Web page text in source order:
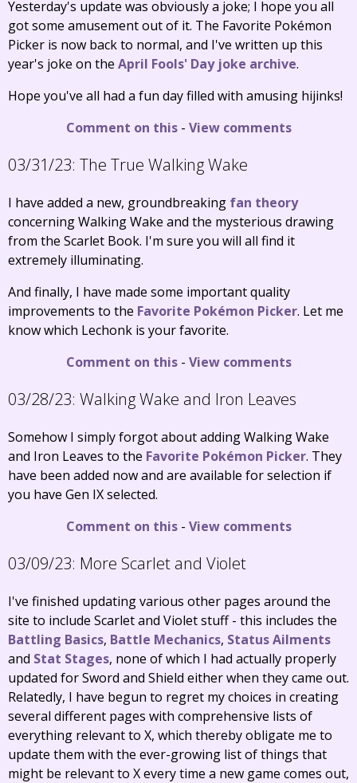
Yesterday's update was obviously a joke; I hope you all
got some amusement out of it. The Favorite Pokémon
Picker is now back to normal, and I've written up this
year's joke on the April Fools' Day joke archive.
Hope you've all had a fun day filled with amusing hijinks!
Comment on this- View comments
03/31/23: The True Walking Wake
I have added a new, groundbreaking fan theory
concerning Walking Wake and the mysterious drawing
from the Scarlet Book. I'm sure you will all find it
extremely illuminating.
And finally, I have made some important quality
improvements to the Favorite Pokémon Picker. Let me
know which Lechonk is your favorite.
Comment on this- View comments
03/28/23: Walking Wake and Iron Leaves
Somehow I simply forgot about adding Walking Wake
and Iron Leaves to the Favorite Pokémon Picker. They
have been added now and are available for selection if
you have Gen IX selected.
Comment on this- View comments
03/09/23: More Scarlet and Violet
I've finished updating various other pages around the
site to include Scarlet and Violet stuff - this includes the
Battling Basics, Battle Mechanics, Status Ailments
and Stat Stages, none of which I had actually properly
updated for Sword and Shield either when they came out.
Relatedly, I have begun to regret my choices in creating
several different pages with comprehensive lists of
everything relevant to X, which thereby obligate me to
update them with the ever-growing list of things that
might be relevant to X every time a new game comes out,